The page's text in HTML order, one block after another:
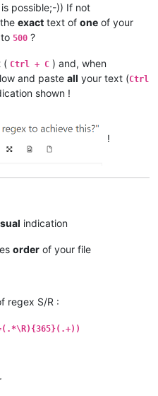
possible;-)) If not
exact text of one of your
to 500 ?
( Ctrl + C ) and, when
and paste all your text (Ctrl
shown !
!
indication
order of your file
regex S/R :